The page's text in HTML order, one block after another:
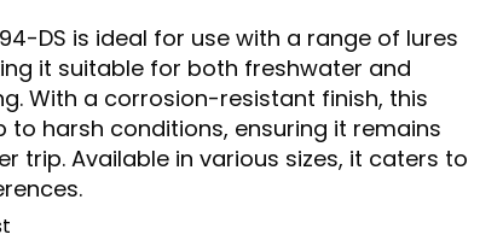
DS is ideal for use with a range of lures
it suitable for both freshwater and
With a corrosion-resistant finish, this
to harsh conditions, ensuring it remains
trip. Available in various sizes, it caters to